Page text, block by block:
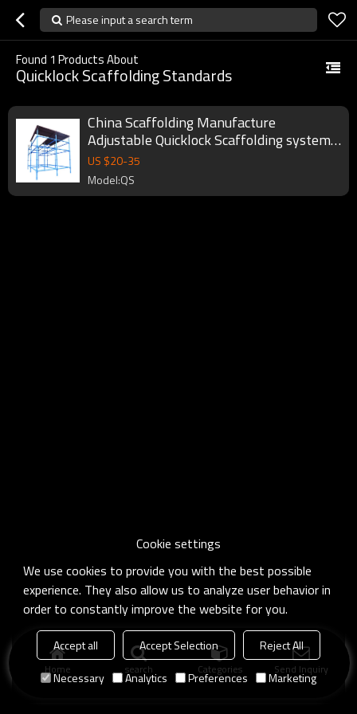
Please input a search term
Found 1 Products About
Quicklock Scaffolding Standards
China Scaffolding Manufacture
Adjustable Quicklock Scaffolding system
Standards
US $20-35
Model:QS
Home search Categories Send Inquiry
Cookie settings
We use cookies to provide you with the best possible
experience. They also allow us to analyze user behavior in
order to constantly improve the website for you.
Accept all Accept Selection
Reject All
Necessary
Analytics Preferences Marketing